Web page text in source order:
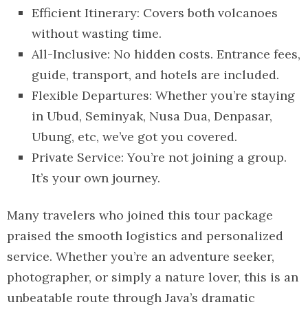
Efficient Itinerary: Covers both volcanoes
without wasting time.
All-Inclusive: No hidden costs. Entrance fees,
guide, transport, and hotels are included.
Flexible Departures: Whether you’re staying
in Ubud, Seminyak, Nusa Dua, Denpasar,
Ubung, etc, we’ve got you covered.
Private Service: You’re not joining a group.
It’s your own journey.
Many travelers who joined this tour package
praised the smooth logistics and personalized
service. Whether you’re an adventure seeker,
photographer, or simply a nature lover, this is an
unbeatable route through Java’s dramatic